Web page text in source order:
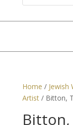
Home / Jewish
Artist/ Bitton,
Bitton,